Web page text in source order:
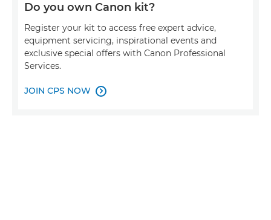
Do you own Canon kit?
Register your kit to access free expert advice,
equipment servicing, inspirational events and
exclusive special offers with Canon Professional
Services.
JOIN CPS NOW 